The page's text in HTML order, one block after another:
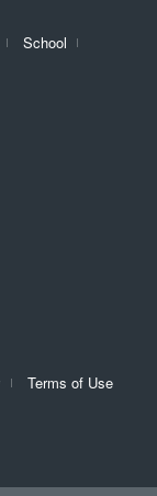
School
Terms of Use